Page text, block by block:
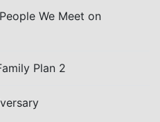
We Meet on
Plan 2